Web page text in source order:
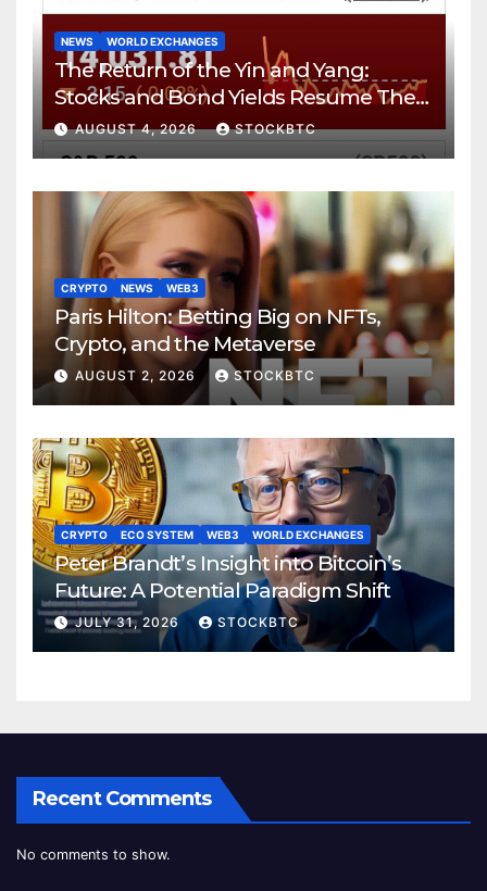
NEWS WORLD EXCHANGES
The Return of the Yin and Yang:
Stocks and Bond Yields Resume Their
Age-Old Dance
AUGUST 4, 2026 STOCKBTC
CRYPTO NEWS WEB3
Paris Hilton: Betting Big on NFTs,
Crypto, and the Metaverse
AUGUST 2, 2026 STOCKBTC
CRYPTO ECO SYSTEM WEB3 WORLD EXCHANGES
Peter Brandt’s Insight into Bitcoin’s
Future: A Potential Paradigm Shift
JULY 31, 2026 STOCKBTC
Recent Comments
No comments to show.